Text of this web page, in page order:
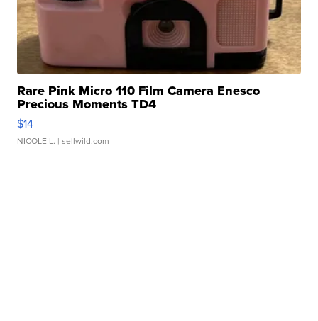
Rare Pink Micro 110 Film Camera Enesco
Precious Moments TD4
$14
NICOLE L. | sellwild.com